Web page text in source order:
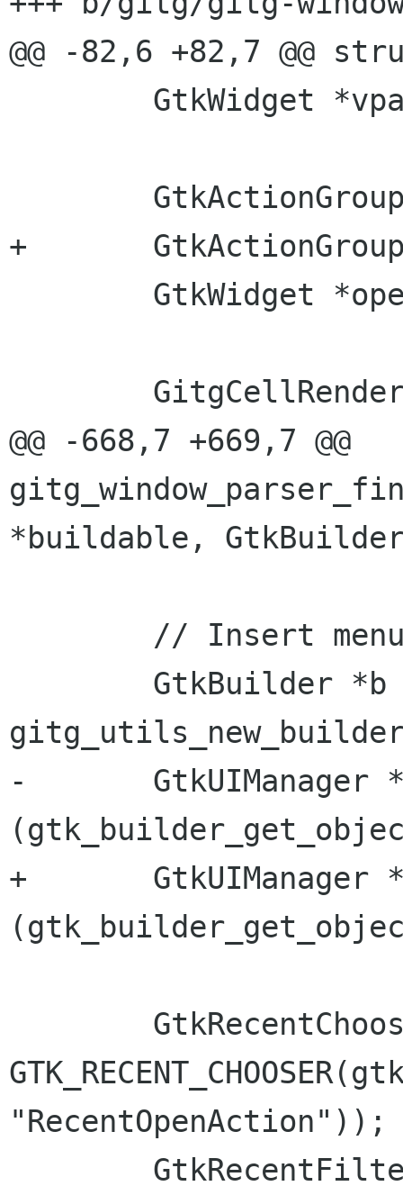
@@ -82,6 +82,7 @@
+	GtkActionGroup *repository_group;
@@ -668,7 +669,7 @@
*buildable,
-	GtkUIManager *uiman = GTK_UI_MANAGER
+	GtkUIManager *uiman = GTK_UI_MANAGER
"RecentOpenAction"));